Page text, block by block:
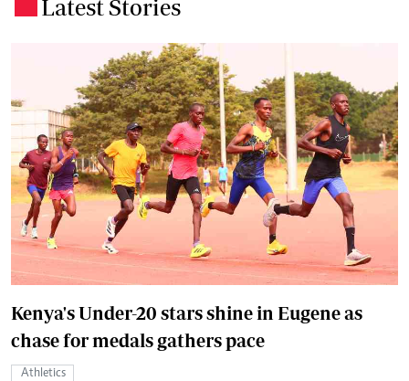
Latest Stories
Kenya's Under-20 stars shine in Eugene as
chase for medals gathers pace
Athletics